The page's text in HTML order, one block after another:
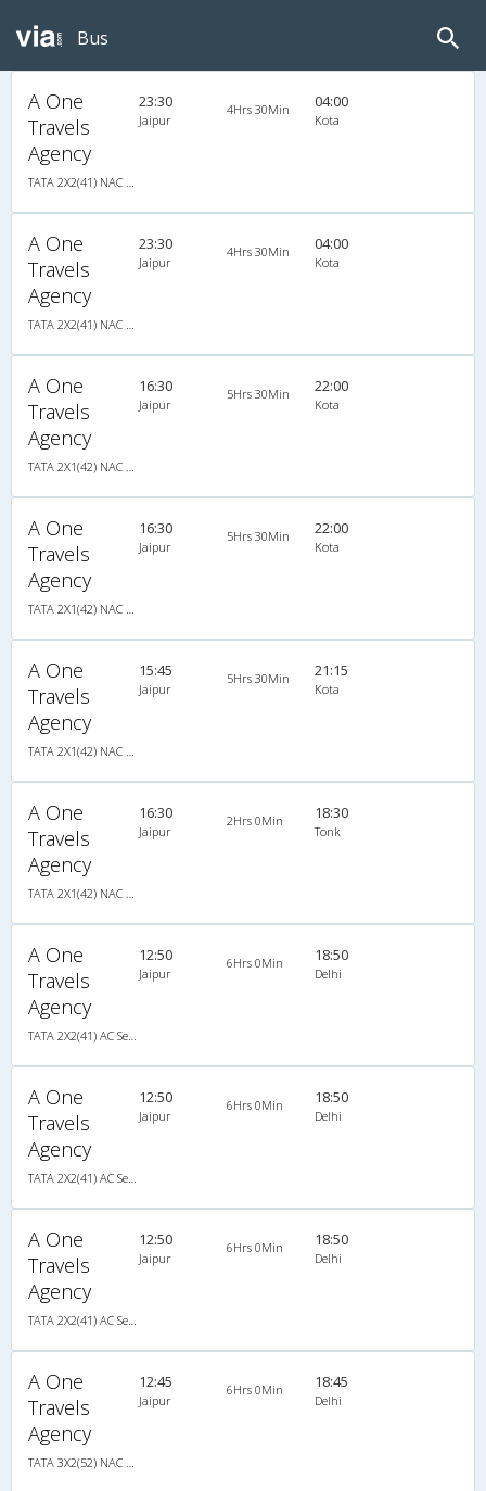
Bus
A One
Travels
Agency
TATA 2X2(41) NAC Seater , Non A/C, Seater, 2 + 2 ( 41 )
23:30
Jaipur
4Hrs 30Min 04:00
Kota
A One
Travels
Agency
TATA 2X2(41) NAC Seater , Non A/C, Seater, 2 + 2 ( 41 )
23:30
Jaipur
4Hrs 30Min 04:00
Kota
A One
Travels
Agency
TATA 2X1(42) NAC Seater-Sleeper -v, Non A/C, Seater & Sleeper, 2 + 1 ( 42 )
16:30
Jaipur
5Hrs 30Min 22:00
Kota
A One
Travels
Agency
TATA 2X1(42) NAC Seater-Sleeper -v, Non A/C, Seater & Sleeper, 2 + 1 ( 42 )
16:30
Jaipur
5Hrs 30Min 22:00
Kota
A One
Travels
Agency
TATA 2X1(42) NAC Seater-Sleeper -v, Non A/C, Seater & Sleeper, 2 + 1 ( 42 )
15:45
Jaipur
5Hrs 30Min 21:15
Kota
A One
Travels
Agency
TATA 2X1(42) NAC Seater-Sleeper -v, Non A/C, Seater & Sleeper, 2 + 1 ( 42 )
16:30
Jaipur
2Hrs 0Min 18:30
Tonk
A One
Travels
Agency
TATA 2X2(41) AC Seater , A/C, Seater, 2 + 2 ( 41 )
12:50
Jaipur
6Hrs 0Min 18:50
Delhi
A One
Travels
Agency
TATA 2X2(41) AC Seater , A/C, Seater, 2 + 2 ( 41 )
12:50
Jaipur
6Hrs 0Min 18:50
Delhi
A One
Travels
Agency
TATA 2X2(41) AC Seater , A/C, Seater, 2 + 2 ( 41 )
12:50
Jaipur
6Hrs 0Min 18:50
Delhi
A One
Travels
Agency
TATA 3X2(52) NAC Seater , Non A/C, Seater, 3 + 2 ( 52 )
12:45
Jaipur
6Hrs 0Min 18:45
Delhi